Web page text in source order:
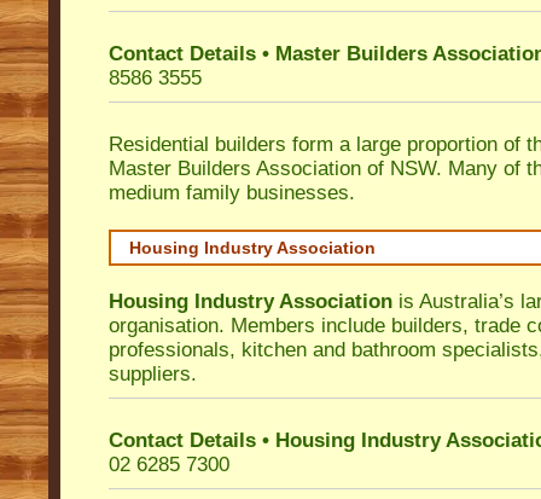
Contact Details • Master Builders
8586 3555
Residential builders form a large proportion of
Master Builders Association of NSW. Many of
medium family businesses.
Housing Industry Association
Housing Industry Association is Australia’s
organisation. Members include builders, trade
professionals, kitchen and bathroom
suppliers.
Contact Details • Housing Industry
02 6285 7300